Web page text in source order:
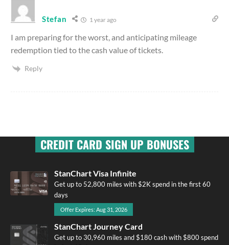
Stefan 1 year ago
I am preparing for the worst, and anticipating mileage
redemption tied to the cash value of tickets.
Reply
CREDIT CARD SIGN UP BONUSES
StanChart Visa Infinite
Get up to 52,800 miles with $2K spend in the first 60
days
Offer Expires: Aug 31, 2026
StanChart Journey Card
Get up to 30,960 miles and $180 cash with $800 spend